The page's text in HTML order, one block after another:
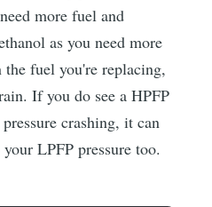
more fuel and
as you need more
fuel you're replacing,
If you do see a HPFP
crashing, it can
LPFP pressure too.